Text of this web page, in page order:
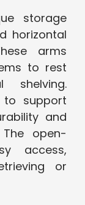
storage
horizontal
arms
to rest
shelving.
to support
and
open-
access,
or